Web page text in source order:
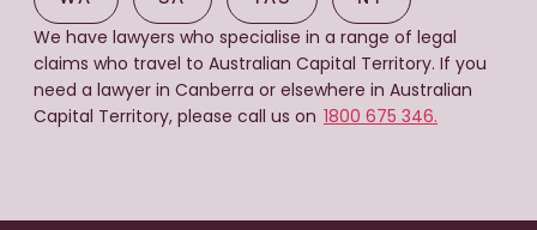
We have lawyers who specialise in a range of legal
claims who travel to Australian Capital Territory. If you
need a lawyer in Canberra or elsewhere in Australian
Capital Territory, please call us on 1800 675 346.